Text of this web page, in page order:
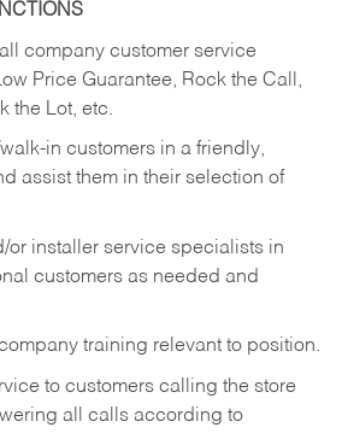
company customer service
Price Guarantee, Rock the Call,
the Lot, etc.
in customers in a friendly,
assist them in their selection of
or installer service specialists in
customers as needed and
training relevant to position.
to customers calling the store
all calls according to